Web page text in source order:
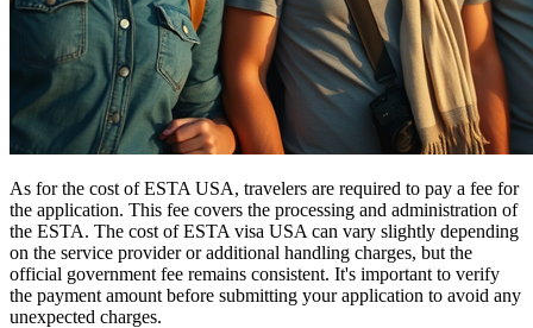
As for the cost of ESTA USA, travelers are required to pay a fee for
the application. This fee covers the processing and administration of
the ESTA. The cost of ESTA visa USA can vary slightly depending
on the service provider or additional handling charges, but the
official government fee remains consistent. It's important to verify
the payment amount before submitting your application to avoid any
unexpected charges.